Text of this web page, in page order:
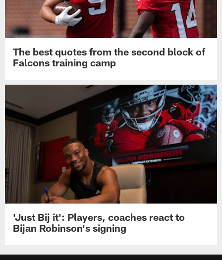
The best quotes from the second block of
Falcons training camp
'Just Bij it': Players, coaches react to
Bijan Robinson's signing